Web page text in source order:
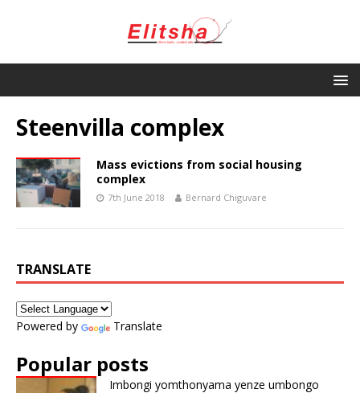
Steenvilla complex
Mass evictions from social housing
complex
7th June 2018 Bernard Chiguvare
TRANSLATE
Powered by Translate
Popular posts
Imbongi yomthonyama yenze umbongo